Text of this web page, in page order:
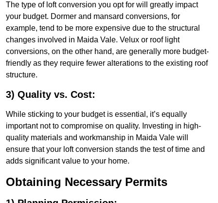
The type of loft conversion you opt for will greatly impact
your budget. Dormer and mansard conversions, for
example, tend to be more expensive due to the structural
changes involved in Maida Vale. Velux or roof light
conversions, on the other hand, are generally more budget-
friendly as they require fewer alterations to the existing roof
structure.
3) Quality vs. Cost:
While sticking to your budget is essential, it’s equally
important not to compromise on quality. Investing in high-
quality materials and workmanship in Maida Vale will
ensure that your loft conversion stands the test of time and
adds significant value to your home.
Obtaining Necessary Permits